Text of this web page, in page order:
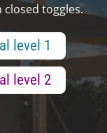
closed toggles.
level 1
level 2